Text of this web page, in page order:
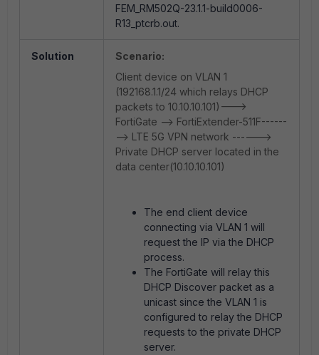
FEM_RM502Q-23.1.1-build0006-
R13_ptcrb.out.
Solution
Scenario:
Client device on VLAN 1
(192168.1.1/24 which relays DHCP
packets to 10.10.10.101)--->
FortiGate --> FortiExtender-511F------
--> LTE 5G VPN network ------>
Private DHCP server located in the
data center(10.10.10.101)
The end client device
connecting via VLAN 1 will
request the IP via the DHCP
process.
The FortiGate will relay this
DHCP Discover packet as a
unicast since the VLAN 1 is
configured to relay the DHCP
requests to the private DHCP
server.